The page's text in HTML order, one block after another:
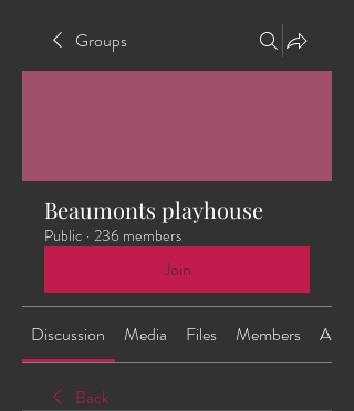
Groups
Beaumonts playhouse
Public · 236 members
Join
Discussion Media Files Members About
Back